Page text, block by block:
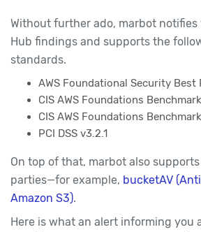
Without further ado, marbot
Hub findings and supports the
standards.
AWS Foundational Security Best
CIS AWS Foundations Benchmark
CIS AWS Foundations Benchmark
PCI DSS v3.2.1
On top of that, marbot also
parties—for example, bucketAV
Amazon S3).
Here is what an alert informing you